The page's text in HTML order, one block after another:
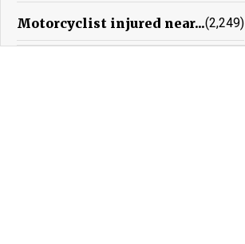
Motorcyclist injured near...(2,249)